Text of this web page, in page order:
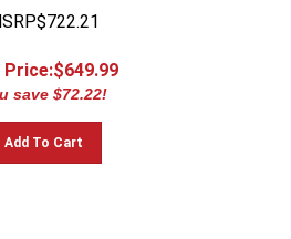
Price:$649.99
save $72.22!
Add To Cart